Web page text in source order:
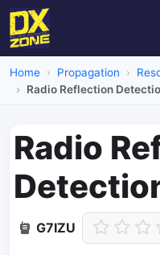
Home Propagation
Radio Reflection
Radio
G7IZU